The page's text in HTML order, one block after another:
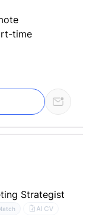
time
Strategist
AI CV